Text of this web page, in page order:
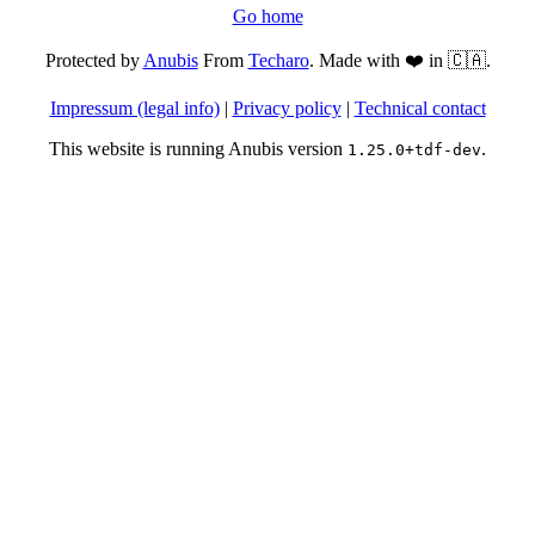
Go home
Protected byAnubisFrom Techaro. Made with ❤️ in 🇨🇦.
Impressum (legal info)| Privacy policy| Technical contact
This website is running Anubis version 1.25.0+tdf-dev.